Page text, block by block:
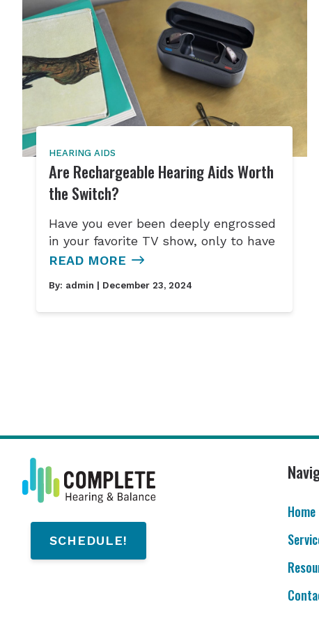
HEARING AIDS
Are Rechargeable Hearing Aids Worth
the Switch?
Have you ever been deeply engrossed
in your favorite TV show, only to have
READ MORE
By: admin | December 23, 2024
SCHEDULE!
Home